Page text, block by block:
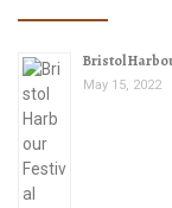
Bristol
May 15, 2022